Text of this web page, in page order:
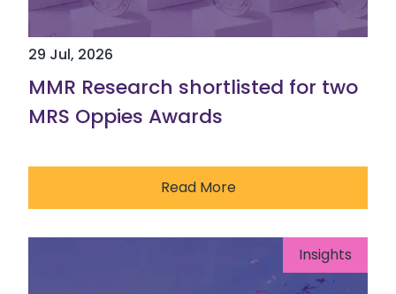
29 Jul, 2026
MMR Research shortlisted for two
MRS Oppies Awards
Read More
Insights